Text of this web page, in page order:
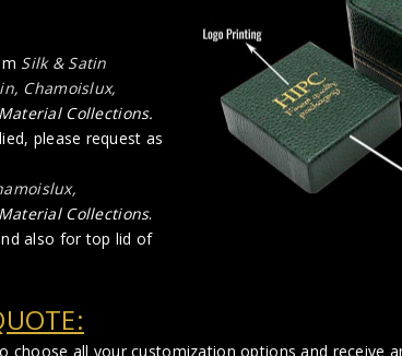
Silk & Satin
Chamoislux,
Collections.
please request as
Collections.
also for top lid of
choose all your customization options and receive